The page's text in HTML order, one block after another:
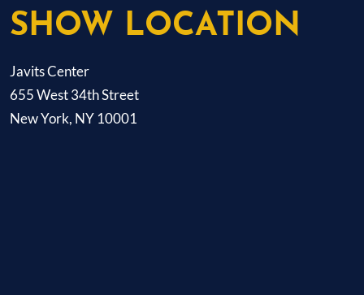
SHOW LOCATION
Javits Center
655 West 34th Street
New York, NY 10001